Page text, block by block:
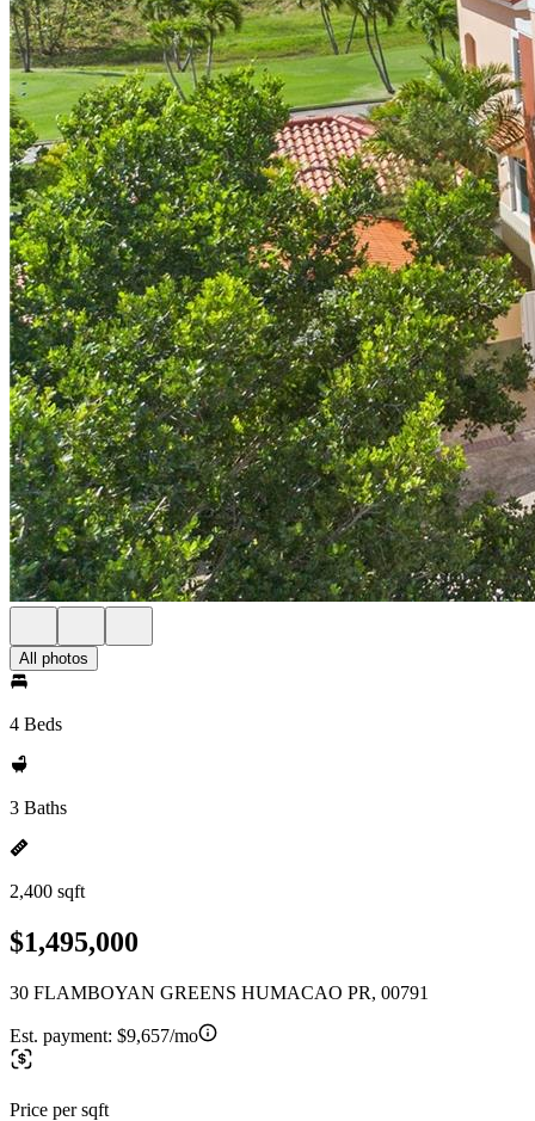
All photos
4 Beds
3 Baths
2,400 sqft
$1,495,000
30 FLAMBOYAN GREENS HUMACAO PR, 00791
Est. payment: $9,657/mo
Price per sqft